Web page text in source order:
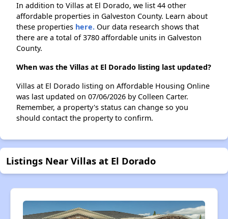
In addition to Villas at El Dorado, we list 44 other
affordable properties in Galveston County. Learn about
these properties here. Our data research shows that
there are a total of 3780 affordable units in Galveston
County.
When was the Villas at El Dorado listing last updated?
Villas at El Dorado listing on Affordable Housing Online
was last updated on 07/06/2026 by Colleen Carter.
Remember, a property's status can change so you
should contact the property to confirm.
Listings Near Villas at El Dorado